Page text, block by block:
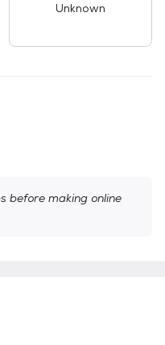
Unknown
before making online